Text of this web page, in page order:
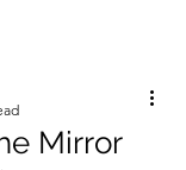
Mirror